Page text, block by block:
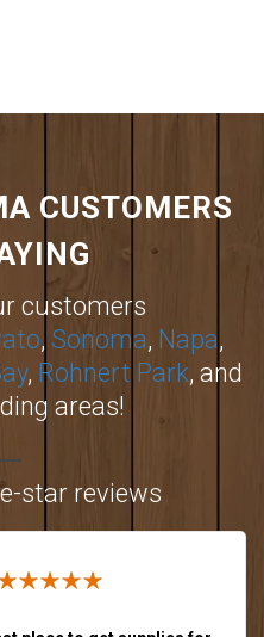
CUSTOMERS
customers
, Sonoma, Napa,
, Rohnert Park, and
areas!
star reviews